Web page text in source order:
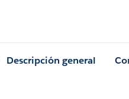
Descripción general